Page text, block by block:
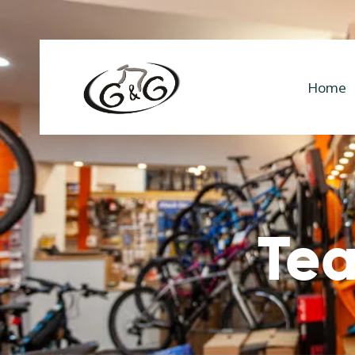
Home